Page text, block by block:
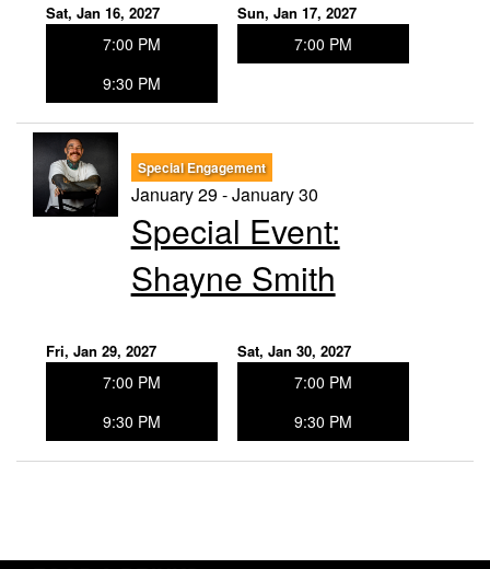
Sat, Jan 16, 2027
7:00 PM
9:30 PM
Sun, Jan 17, 2027
7:00 PM
Special Engagement
January 29 - January 30
Special Event:
Shayne Smith
Fri, Jan 29, 2027
7:00 PM
9:30 PM
Sat, Jan 30, 2027
7:00 PM
9:30 PM